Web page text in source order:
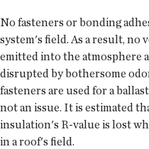
No fasteners or bonding
system's field. As a result, no
emitted into the atmosphere
disrupted by bothersome
fasteners are used for a
not an issue. It is estimated
insulation's R-value is lost
in a roof's field.